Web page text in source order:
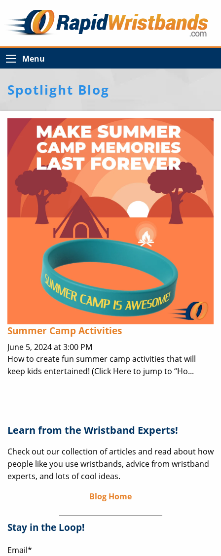
Menu
Spotlight Blog
Summer Camp Activities
June 5, 2024 at 3:00 PM
How to create fun summer camp activities that will
keep kids entertained! (Click Here to jump to “Ho...
Learn from the Wristband Experts!
Check out our collection of articles and read about how
people like you use wristbands, advice from wristband
experts, and lots of cool ideas.
Blog Home
Stay in the Loop!
Email*